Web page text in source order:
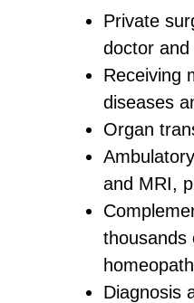
Private
doctor and
Receiving
diseases
Organ
and MRI,
thousands
Diagnosis